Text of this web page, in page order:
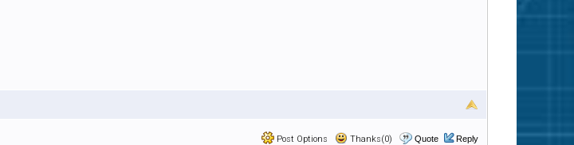
Post Options Thanks(0) Quote Reply